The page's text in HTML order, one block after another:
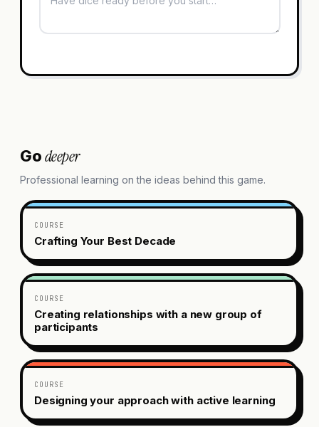
Godeeper
Professional learning on the ideas behind this game.
COURSE
Crafting Your Best Decade
COURSE
Creating relationships with a new group of
participants
COURSE
Designing your approach with active learning